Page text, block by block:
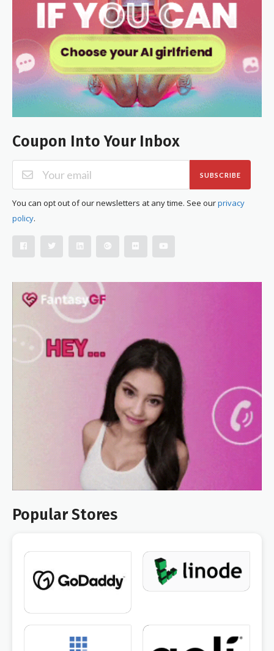
Coupon Into Your Inbox
SUBSCRIBE
You can opt out of our newsletters at any time. See ourprivacy
policy.
Popular Stores